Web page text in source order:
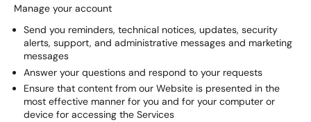
Manage your account
Send you reminders, technical notices, updates, security
alerts, support, and administrative messages and marketing
messages
Answer your questions and respond to your requests
Ensure that content from our Website is presented in the
most effective manner for you and for your computer or
device for accessing the Services